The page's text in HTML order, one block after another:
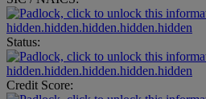
hidden.hidden.hidden.hidden.hidden
Status:
hidden.hidden.hidden.hidden.hidden
Credit Score: